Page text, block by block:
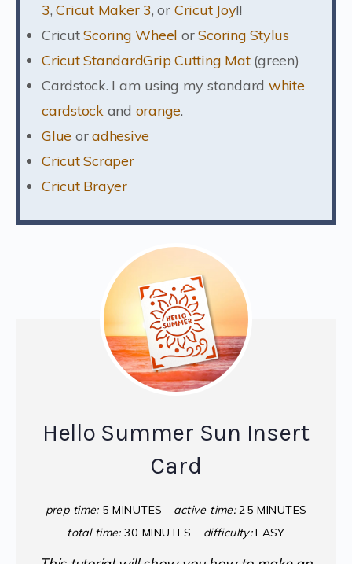
3,Cricut Maker 3, or Cricut Joy!!
CricutScoring Wheel orScoring Stylus
Cricut StandardGrip Cutting Mat(green)
Cardstock. I am using my standard white
cardstockand orange.
Glue oradhesive
Cricut Scraper
Cricut Brayer
Hello Summer Sun Insert
Card
prep time: 5 MINUTES active time: 25 MINUTES
total time: 30 MINUTES difficulty: EASY